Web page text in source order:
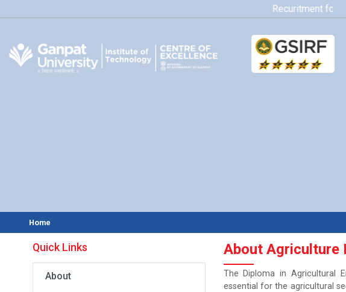
Recuritment for
Home
Quick Links
About
About Agriculture
The Diploma in Agricultural
essential for the agricultural